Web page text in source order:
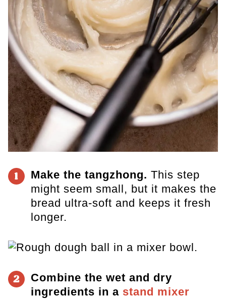
1 Make the tangzhong. This step
might seem small, but it makes the
bread ultra-soft and keeps it fresh
longer.
2
Combine the wet and dry
ingredients in a stand mixer